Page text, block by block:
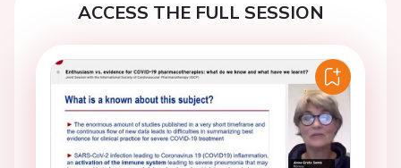
ACCESS THE FULL SESSION